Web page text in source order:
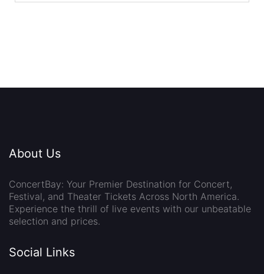
About Us
ConcertBay: Your Premier Destination for Concert,
Festival, and Theater Tickets Across North America.
Experience the thrill of live events with our unbeatable
selection and prices.
Social Links